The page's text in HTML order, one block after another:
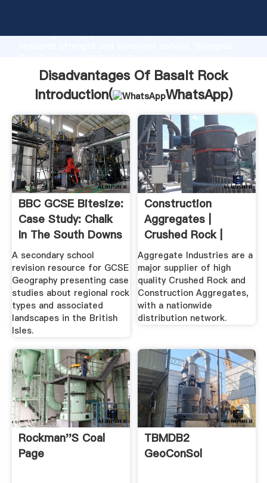
Grasping strong production capability, advanced
value and bring values to all of customers.
Disadvantages Of Basalt Rock
Introduction(
WhatsApp)
BBC GCSE Bitesize:
Case Study: Chalk
In The South Downs
A secondary school
revision resource for GCSE
Geography presenting case
studies about regional rock
types and associated
landscapes in the British
Isles.
Construction
Aggregates |
Crushed Rock |
Sand And Gravel
Aggregate Industries are a
major supplier of high
quality Crushed Rock and
Construction Aggregates,
with a nationwide
distribution network.
Rockman''s Coal
Page
TBMDB2
GeoConSol